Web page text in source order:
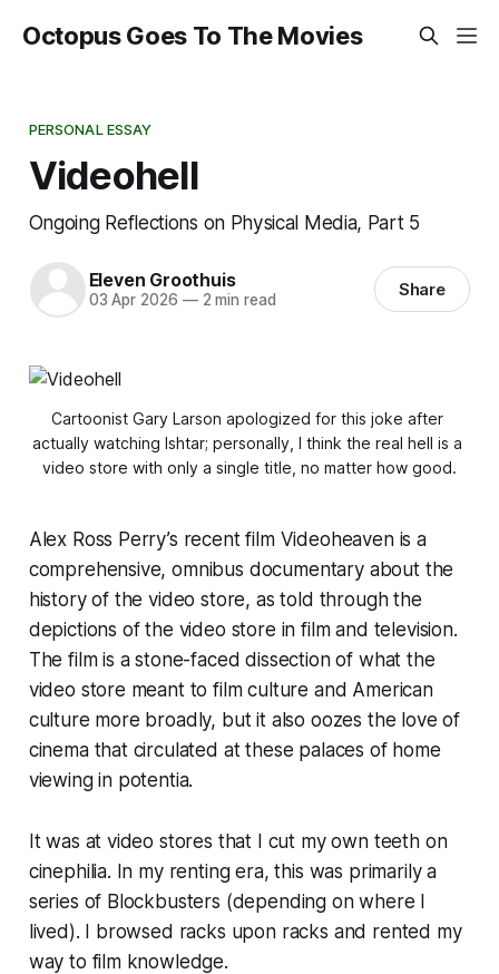
Octopus Goes To The Movies
PERSONAL ESSAY
Videohell
Ongoing Reflections on Physical Media, Part 5
Eleven Groothuis
03 Apr 2026 —2 min read Share
Cartoonist Gary Larson apologized for this joke after
actually watching Ishtar; personally, I think the real hell is a
video store with only a single title, no matter how good.
Alex Ross Perry’s recent film Videoheavenis a
comprehensive, omnibus documentary about the
history of the video store, as told through the
depictions of the video store in film and television.
The film is a stone-faced dissection of what the
video store meant to film culture and American
culture more broadly, but it also oozes the love of
cinema that circulated at these palaces of home
viewingin potentia.
It was at video stores that I cut my own teeth on
cinephilia. In my renting era, this was primarily a
series of Blockbusters (depending on where I
lived). I browsed racks upon racks and rented my
way to film knowledge.